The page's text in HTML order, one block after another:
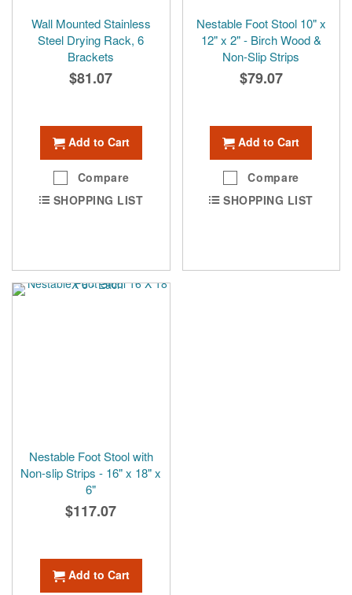
Wall Mounted Stainless
Steel Drying Rack, 6
Brackets
$81.07
Add to Cart
Compare
SHOPPING LIST
Nestable Foot Stool 10" x
12" x 2" - Birch Wood &
Non-Slip Strips
$79.07
Add to Cart
Compare
SHOPPING LIST
Nestable Foot Stool with
Non-slip Strips - 16" x 18" x
6"
$117.07
Add to Cart